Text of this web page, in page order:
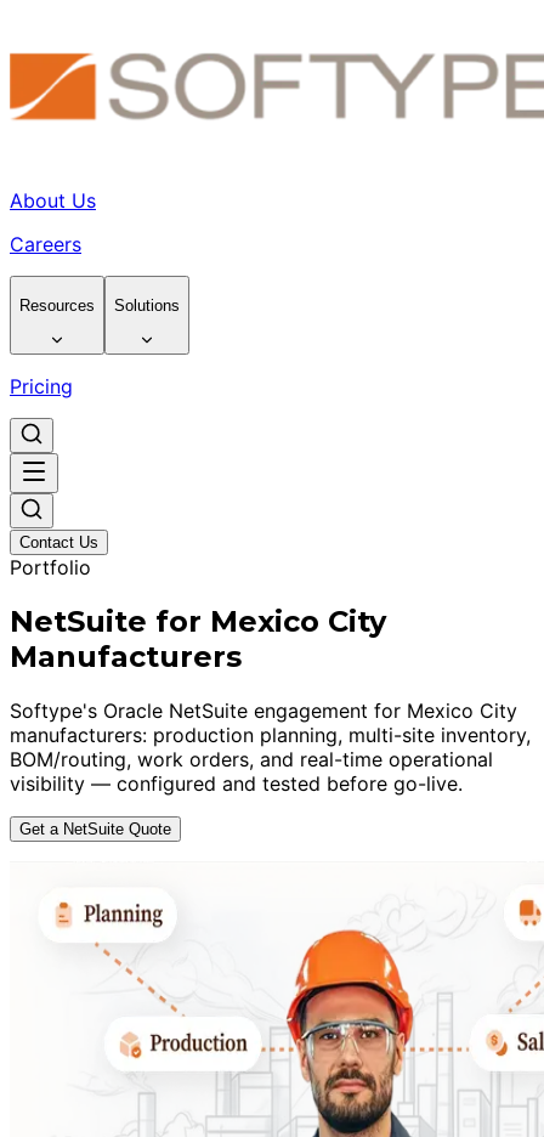
About Us
Careers
Resources Solutions
Pricing
Contact Us
Portfolio
NetSuite for Mexico City
Manufacturers
Softype's Oracle NetSuite engagement for Mexico City
manufacturers: production planning, multi-site inventory,
BOM/routing, work orders, and real-time operational
visibility — configured and tested before go-live.
Get a NetSuite Quote